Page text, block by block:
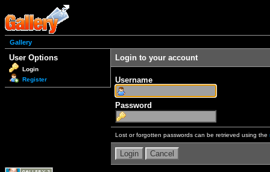
Gallery
User Options
Login
Register
Login to your account
Username
Password
Lost or forgotten passwords can be retrieved using the